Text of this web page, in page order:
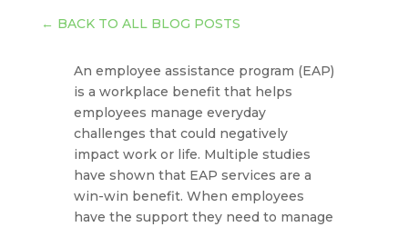
← BACK TO ALL BLOG POSTS
An employee assistance program (EAP)
is a workplace benefit that helps
employees manage everyday
challenges that could negatively
impact work or life. Multiple studies
have shown that EAP services are a
win-win benefit. When employees
have the support they need to manage